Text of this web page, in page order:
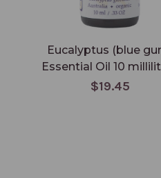
Eucalyptus (blue
Essential Oil 10
$19.45